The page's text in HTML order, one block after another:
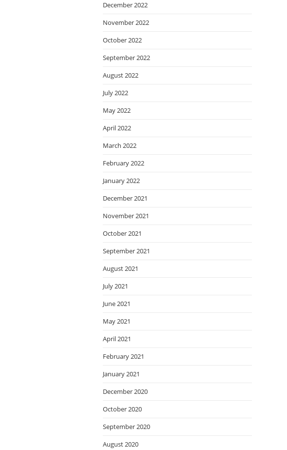
December 2022
November 2022
October 2022
September 2022
August 2022
July 2022
May 2022
April 2022
March 2022
February 2022
January 2022
December 2021
November 2021
October 2021
September 2021
August 2021
July 2021
June 2021
May 2021
April 2021
February 2021
January 2021
December 2020
October 2020
September 2020
August 2020